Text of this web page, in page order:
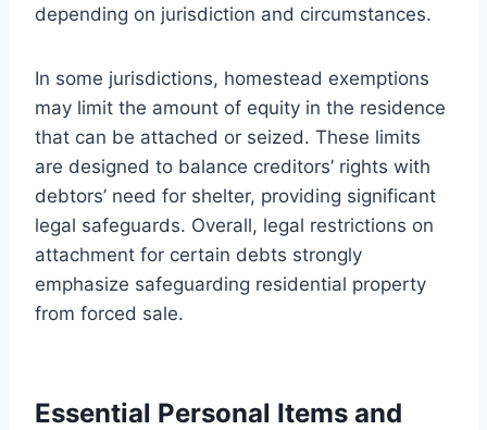
depending on jurisdiction and circumstances.
In some jurisdictions, homestead exemptions
may limit the amount of equity in the residence
that can be attached or seized. These limits
are designed to balance creditors’ rights with
debtors’ need for shelter, providing significant
legal safeguards. Overall, legal restrictions on
attachment for certain debts strongly
emphasize safeguarding residential property
from forced sale.
Essential Personal Items and